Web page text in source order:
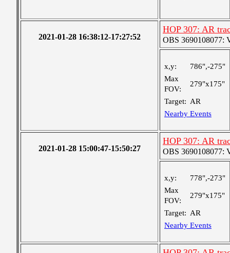
2021-01-28 16:38:12-17:27:52
HOP 307: AR
OBS 3690108077:
x,y:
786",-275"
Max
FOV:
279"x175"
Target: AR
Nearby Events
2021-01-28 15:00:47-15:50:27
HOP 307: AR
OBS 3690108077:
x,y:
778",-273"
Max
FOV:
279"x175"
Target: AR
Nearby Events